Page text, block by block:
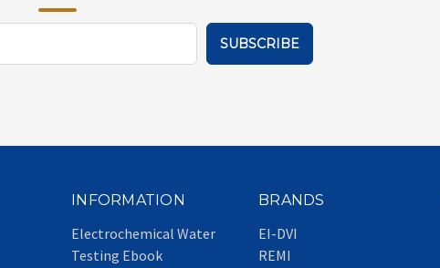
INFORMATION
Electrochemical Water
Testing Ebook
BRANDS
EI-DVI
REMI